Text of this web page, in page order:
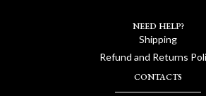
NEED HELP?
Shipping
Refund and Returns
CONTACTS